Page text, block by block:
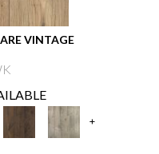
VINTAGE
+